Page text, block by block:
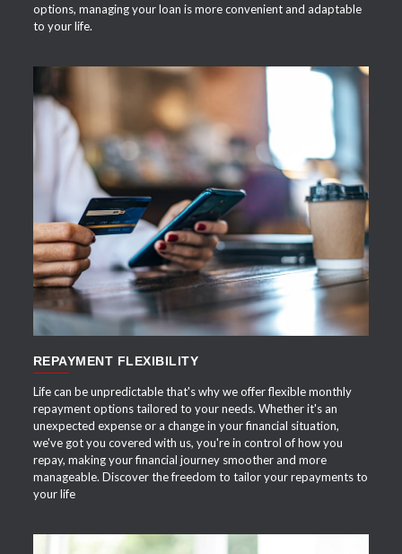
options, managing your loan is more convenient and adaptable
to your life.
APPLY NOW
REPAYMENT FLEXIBILITY
Life can be unpredictable that's why we offer flexible monthly
repayment options tailored to your needs. Whether it's an
unexpected expense or a change in your financial situation,
we've got you covered with us, you're in control of how you
repay, making your financial journey smoother and more
manageable. Discover the freedom to tailor your repayments to
your life